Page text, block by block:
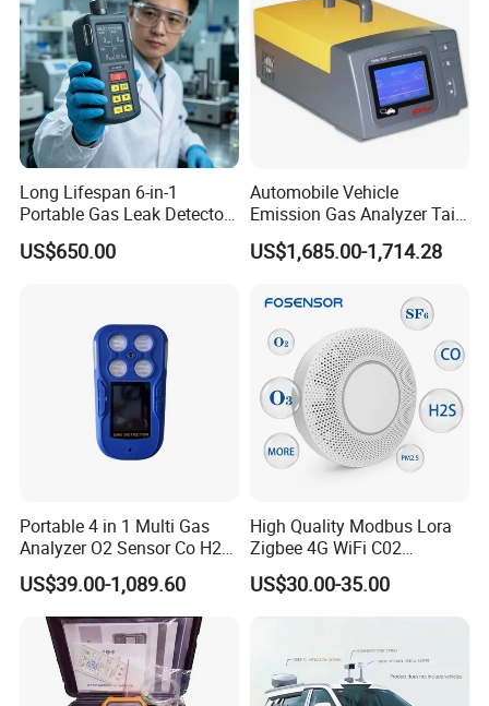
Ø Remote Sensor
Product Parameters
LCD Display:
Trend Chart Zoom:
Below is a table that show the available Zoom Levels for all parameters
Levels:
Long Lifespan 6-in-1
Portable Gas Leak Detector
for Underground Mine
US$650.00
Automobile Vehicle
Emission Gas Analyzer Tail
Gas Analyzer Emissions
Testing
US$1,685.00-1,714.28
Portable 4 in 1 Multi Gas
Analyzer O2 Sensor Co H2s
Lel Gas Detector IP66
US$39.00-1,089.60
High Quality Modbus Lora
Zigbee 4G WiFi C02
Temoerature Air Quality
Monitor
US$30.00-35.00